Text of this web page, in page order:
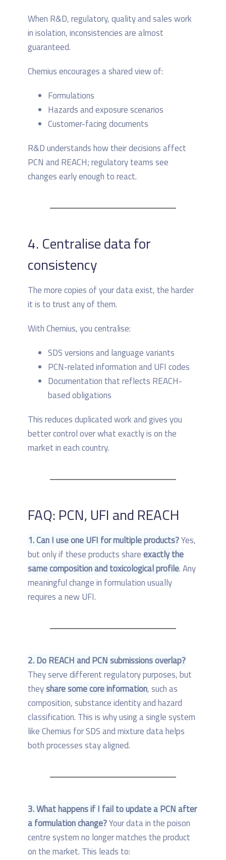
When R&D, regulatory, quality and sales work
in isolation, inconsistencies are almost
guaranteed.
Chemius encourages a shared view of:
Formulations
Hazards and exposure scenarios
Customer-facing documents
R&D understands how their decisions affect
PCN and REACH; regulatory teams see
changes early enough to react.
4. Centralise data for
consistency
The more copies of your data exist, the harder
it is to trust any of them.
With Chemius, you centralise:
SDS versions and language variants
PCN-related information and UFI codes
Documentation that reflects REACH-
based obligations
This reduces duplicated work and gives you
better control over what exactly is on the
market in each country.
FAQ: PCN, UFI and REACH
1. Can I use one UFI for multiple products?Yes,
but only if these products shareexactly the
same composition and toxicological profile. Any
meaningful change in formulation usually
requires a new UFI.
2. Do REACH and PCN submissions overlap?
They serve different regulatory purposes, but
theyshare some core information, such as
composition, substance identity and hazard
classification. This is why using a single system
like Chemius for SDS and mixture data helps
both processes stay aligned.
3. What happens if I fail to update a PCN after
a formulation change?Your data in the poison
centre system no longer matches the product
on the market. This leads to: